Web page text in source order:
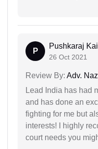
P
Pushkaraj
26 Oct 2021
Review By: Adv.
Lead India has had
and has done an
fighting for me but
interests! I highly
court needs you